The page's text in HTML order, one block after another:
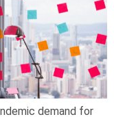
demand for